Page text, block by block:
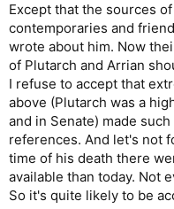
Except that the sources
contemporaries and
wrote about him. Now
of Plutarch and Arrian
I refuse to accept that
above (Plutarch was a
and in Senate) made
references. And let's not
time of his death there
available than today. Not
So it's quite likely to be